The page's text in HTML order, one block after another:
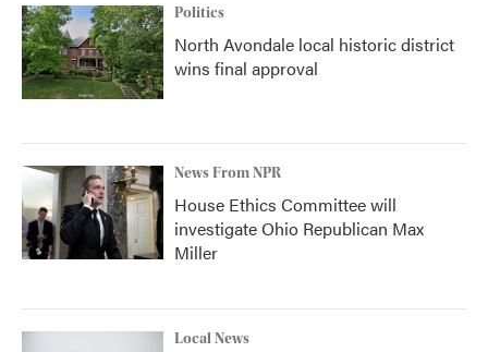
Politics
North Avondale local historic district
wins final approval
News From NPR
House Ethics Committee will
investigate Ohio Republican Max
Miller
Local News